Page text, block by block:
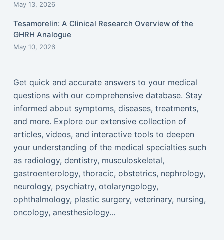
May 13, 2026
Tesamorelin: A Clinical Research Overview of the
GHRH Analogue
May 10, 2026
Get quick and accurate answers to your medical
questions with our comprehensive database. Stay
informed about symptoms, diseases, treatments,
and more. Explore our extensive collection of
articles, videos, and interactive tools to deepen
your understanding of the medical specialties such
as radiology, dentistry, musculoskeletal,
gastroenterology, thoracic, obstetrics, nephrology,
neurology, psychiatry, otolaryngology,
ophthalmology, plastic surgery, veterinary, nursing,
oncology, anesthesiology...